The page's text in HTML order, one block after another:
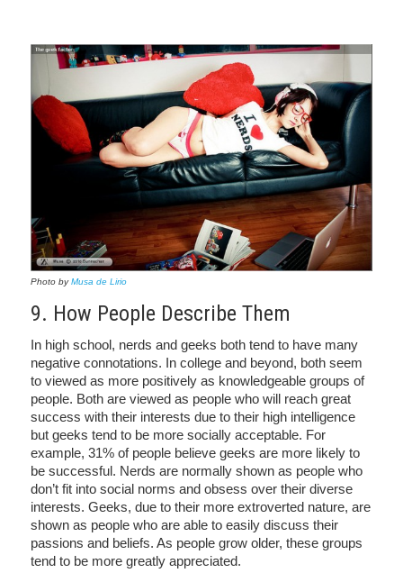
Photo byMusa de Lirio
9. How People Describe Them
In high school, nerds and geeks both tend to have many
negative connotations. In college and beyond, both seem
to viewed as more positively as knowledgeable groups of
people. Both are viewed as people who will reach great
success with their interests due to their high intelligence
but geeks tend to be more socially acceptable. For
example, 31% of people believe geeks are more likely to
be successful. Nerds are normally shown as people who
don’t fit into social norms and obsess over their diverse
interests. Geeks, due to their more extroverted nature, are
shown as people who are able to easily discuss their
passions and beliefs. As people grow older, these groups
tend to be more greatly appreciated.